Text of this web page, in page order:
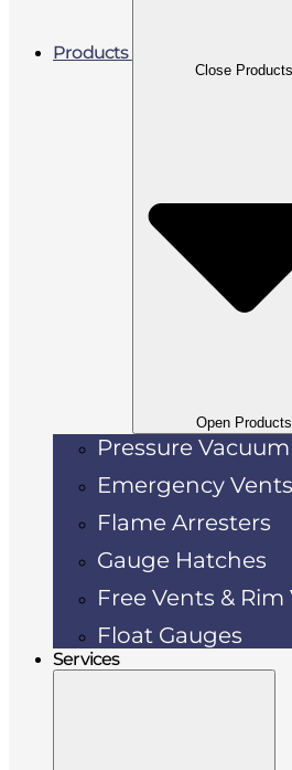
Products
Close Products
Open Products
Pressure
Emergency
Flame Arresters
Gauge Hatches
Free Vents & Rim
Float Gauges
Services